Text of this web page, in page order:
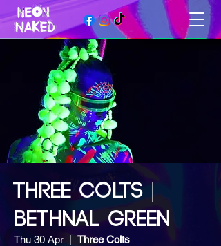
THREE COLTS |
BETHNAL GREEN
Thu 30 Apr Three Colts